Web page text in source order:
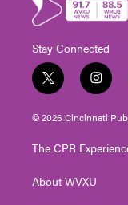
Stay Connected
t
w
i
t
e
i
n
s
t
g
a
© 2026 Cincinnati
The CPR
About WVXU